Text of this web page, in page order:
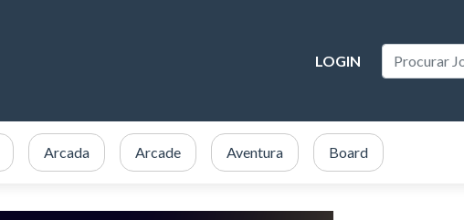
LOGIN
Arcada Arcade Aventura Board